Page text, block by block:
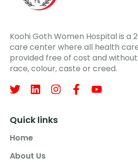
Koohi Goth Women Hospital is a
care center where all health
provided free of cost and
race, colour, caste or creed.
Quick links
Home
About Us